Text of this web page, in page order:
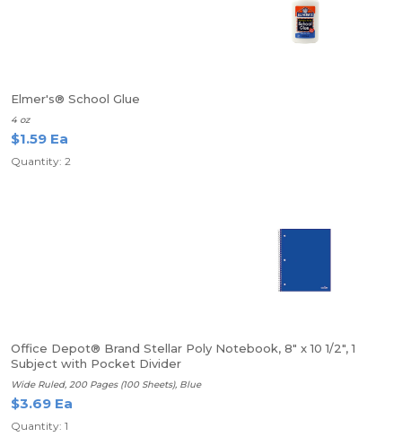
Elmer's® School Glue
4 oz
$1.59 Ea
Quantity: 2
Office Depot® Brand Stellar Poly Notebook, 8" x 10 1/2", 1
Subject with Pocket Divider
Wide Ruled, 200 Pages (100 Sheets), Blue
$3.69 Ea
Quantity: 1